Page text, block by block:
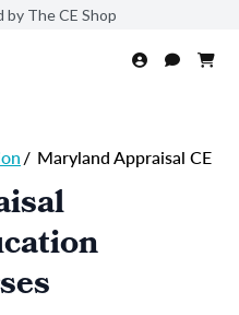
The CE Shop
/ Maryland Appraisal CE